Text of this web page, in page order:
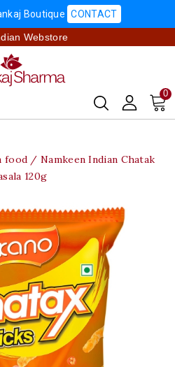
Boutique CONTACT
Webstore
0
food
Namkeen Indian Chatak
120g